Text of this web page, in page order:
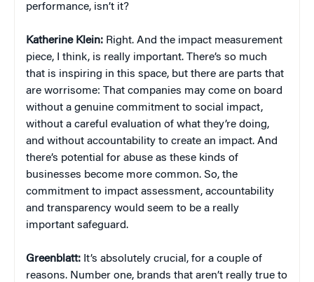
performance, isn’t it?
Katherine Klein: Right. And the impact measurement
piece, I think, is really important. There’s so much
that is inspiring in this space, but there are parts that
are worrisome: That companies may come on board
without a genuine commitment to social impact,
without a careful evaluation of what they’re doing,
and without accountability to create an impact. And
there’s potential for abuse as these kinds of
businesses become more common. So, the
commitment to impact assessment, accountability
and transparency would seem to be a really
important safeguard.
Greenblatt: It’s absolutely crucial, for a couple of
reasons. Number one, brands that aren’t really true to